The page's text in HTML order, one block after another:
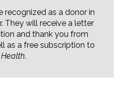
recognized as a donor in
They will receive a letter
and thank you from
as a free subscription to
.